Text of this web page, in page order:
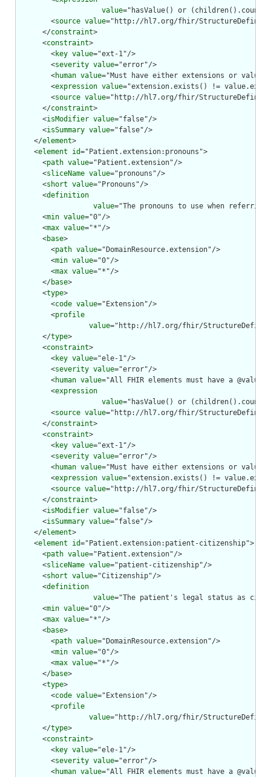
value="hasValue() or
        <
source value="http://hl7.org/fhir/
      </
constraint>
      <
constraint>
        <
key value="ext-1"/>
        <
severity value="error"/>
        <
human value="Must have either extensions or
        <
expression value="extension.exists() !=
        <
source value="http://hl7.org/fhir/
      </
constraint>
      <
isModifier value="false"/>
      <
isSummary value="false"/>
    </
element>
    <
element id="Patient.extension:pronouns">
      <
path value="Patient.extension"/>
      <
sliceName value="pronouns"/>
      <
short value="Pronouns"/>
      <
definition
value="The pronouns to use when
      <
min value="0"/>
      <
max value="*"/>
      <
base>
        <
path value="DomainResource.extension"/>
        <
min value="0"/>
        <
max value="*"/>
      </
base>
      <
type>
        <
code value="Extension"/>
        <
profile
value="http://hl7.org/fhir/
      </
type>
      <
constraint>
        <
key value="ele-1"/>
        <
severity value="error"/>
        <
human value="All FHIR elements must have a
        <
expression
value="hasValue() or
        <
source value="http://hl7.org/fhir/
      </
constraint>
      <
constraint>
        <
key value="ext-1"/>
        <
severity value="error"/>
        <
human value="Must have either extensions or
        <
expression value="extension.exists() !=
        <
source value="http://hl7.org/fhir/
      </
constraint>
      <
isModifier value="false"/>
      <
isSummary value="false"/>
    </
element>
    <
element id="Patient.extension:patient-citizenship">
      <
path value="Patient.extension"/>
      <
sliceName value="patient-citizenship"/>
      <
short value="Citizenship"/>
      <
definition
value="The patient's legal status as
      <
min value="0"/>
      <
max value="*"/>
      <
base>
        <
path value="DomainResource.extension"/>
        <
min value="0"/>
        <
max value="*"/>
      </
base>
      <
type>
        <
code value="Extension"/>
        <
profile
value="http://hl7.org/fhir/
      </
type>
      <
constraint>
        <
key value="ele-1"/>
        <
severity value="error"/>
        <
human value="All FHIR elements must have a